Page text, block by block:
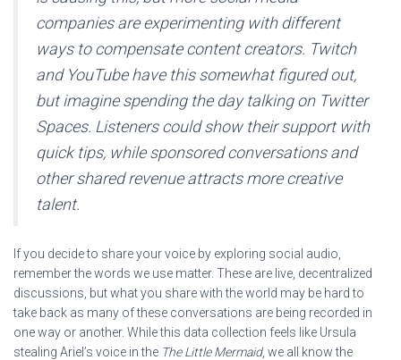
companies are experimenting with different
ways to compensate content creators. Twitch
and YouTube have this somewhat figured out,
but imagine spending the day talking on Twitter
Spaces. Listeners could show their support with
quick tips, while sponsored conversations and
other shared revenue attracts more creative
talent.
If you decide to share your voice by exploring social audio,
remember the words we use matter. These are live, decentralized
discussions, but what you share with the world may be hard to
take back as many of these conversations are being recorded in
one way or another. While this data collection feels like Ursula
stealing Ariel’s voice in the The Little Mermaid, we all know the